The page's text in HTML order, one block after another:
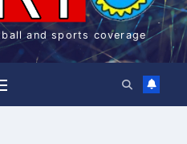
and sports coverage